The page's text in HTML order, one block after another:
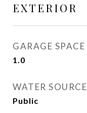
EXTERIOR
GARAGE SPACE
1.0
WATER SOURCE
Public